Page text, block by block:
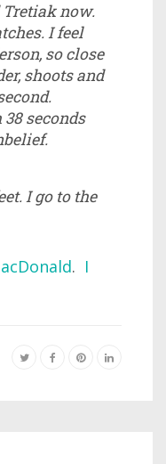
Tretiak now.
I feel
so close
shoots and
seconds
I go to the
. I